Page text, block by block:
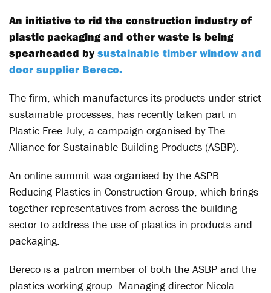
An initiative to rid the construction industry of
plastic packaging and other waste is being
spearheaded by sustainable timber window and
door supplier Bereco.
The firm, which manufactures its products under strict
sustainable processes, has recently taken part in
Plastic Free July, a campaign organised by The
Alliance for Sustainable Building Products (ASBP).
An online summit was organised by the ASPB
Reducing Plastics in Construction Group, which brings
together representatives from across the building
sector to address the use of plastics in products and
packaging.
Bereco is a patron member of both the ASBP and the
plastics working group. Managing director Nicola